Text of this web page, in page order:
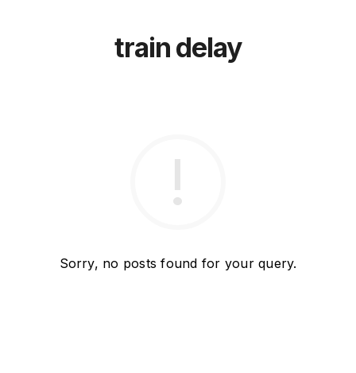
train delay
Sorry, no posts found for your query.